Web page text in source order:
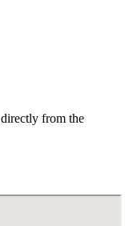
from the